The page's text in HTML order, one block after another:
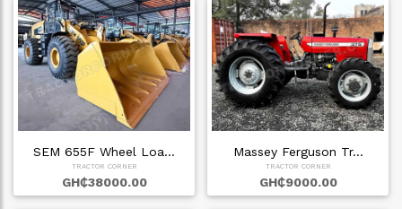
SEM 655F Wheel Loa…
TRACTOR CORNER
GH₵38000.00
Massey Ferguson Tr…
TRACTOR CORNER
GH₵9000.00